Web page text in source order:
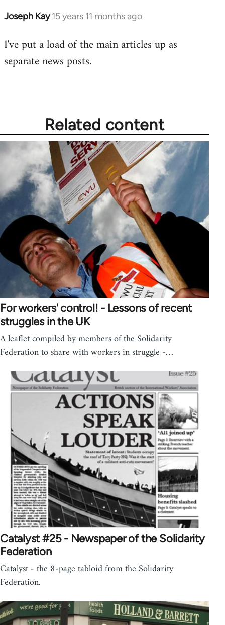
Joseph Kay 15 years 11 months ago
In
to
Welcome
I've put a load of the main articles up as
separate news posts.
Related content
For workers' control! - Lessons of recent
struggles in the UK
A leaflet compiled by members of the Solidarity
Federation to share with workers in struggle -…
Catalyst #25 - Newspaper of the Solidarity
Federation
Catalyst - the 8-page tabloid from the Solidarity
Federation.